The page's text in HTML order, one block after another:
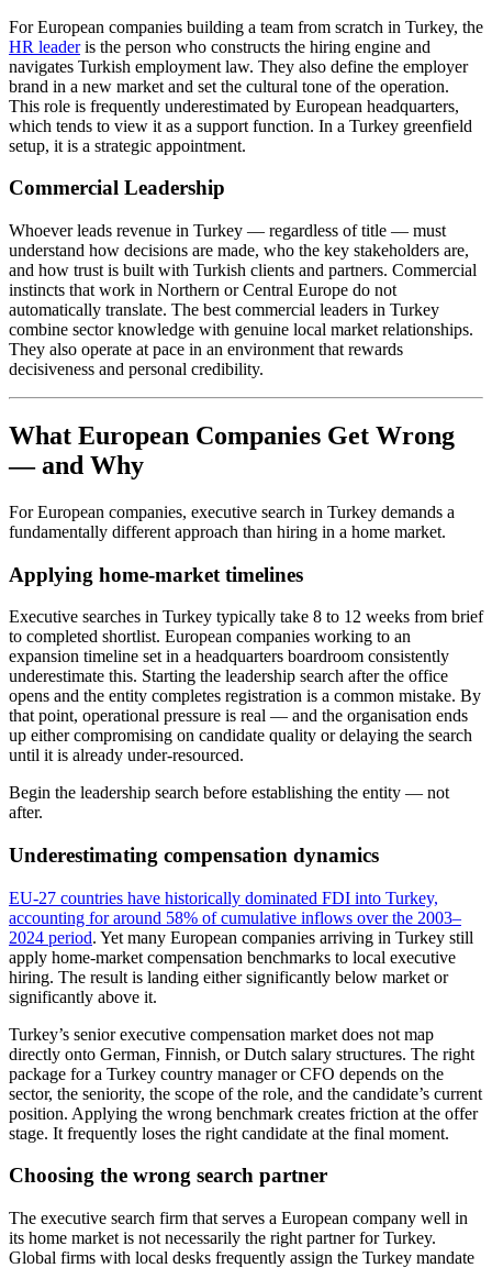
For European companies building a team from scratch in Turkey, the
HR leaderis the person who constructs the hiring engine and
navigates Turkish employment law. They also define the employer
brand in a new market and set the cultural tone of the operation.
This role is frequently underestimated by European headquarters,
which tends to view it as a support function. In a Turkey greenfield
setup, it is a strategic appointment.
Commercial Leadership
Whoever leads revenue in Turkey — regardless of title — must
understand how decisions are made, who the key stakeholders are,
and how trust is built with Turkish clients and partners. Commercial
instincts that work in Northern or Central Europe do not
automatically translate. The best commercial leaders in Turkey
combine sector knowledge with genuine local market relationships.
They also operate at pace in an environment that rewards
decisiveness and personal credibility.
What European Companies Get Wrong
— and Why
For European companies, executive search in Turkey demands a
fundamentally different approach than hiring in a home market.
Applying home-market timelines
Executive searches in Turkey typically take 8 to 12 weeks from brief
to completed shortlist. European companies working to an
expansion timeline set in a headquarters boardroom consistently
underestimate this. Starting the leadership search after the office
opens and the entity completes registration is a common mistake. By
that point, operational pressure is real — and the organisation ends
up either compromising on candidate quality or delaying the search
until it is already under-resourced.
Begin the leadership search before establishing the entity — not
after.
Underestimating compensation dynamics
EU-27 countries have historically dominated FDI into Turkey,
accounting for around 58% of cumulative inflows over the 2003–
2024 period. Yet many European companies arriving in Turkey still
apply home-market compensation benchmarks to local executive
hiring. The result is landing either significantly below market or
significantly above it.
Turkey’s senior executive compensation market does not map
directly onto German, Finnish, or Dutch salary structures. The right
package for a Turkey country manager or CFO depends on the
sector, the seniority, the scope of the role, and the candidate’s current
position. Applying the wrong benchmark creates friction at the offer
stage. It frequently loses the right candidate at the final moment.
Choosing the wrong search partner
The executive search firm that serves a European company well in
its home market is not necessarily the right partner for Turkey.
Global firms with local desks frequently assign the Turkey mandate